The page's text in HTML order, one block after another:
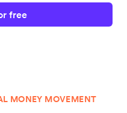
free
MONEY MOVEMENT